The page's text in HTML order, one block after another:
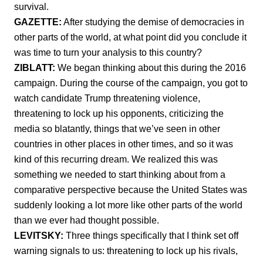
survival.
GAZETTE: After studying the demise of democracies in
other parts of the world, at what point did you conclude it
was time to turn your analysis to this country?
ZIBLATT: We began thinking about this during the 2016
campaign. During the course of the campaign, you got to
watch candidate Trump threatening violence,
threatening to lock up his opponents, criticizing the
media so blatantly, things that we’ve seen in other
countries in other places in other times, and so it was
kind of this recurring dream. We realized this was
something we needed to start thinking about from a
comparative perspective because the United States was
suddenly looking a lot more like other parts of the world
than we ever had thought possible.
LEVITSKY: Three things specifically that I think set off
warning signals to us: threatening to lock up his rivals,